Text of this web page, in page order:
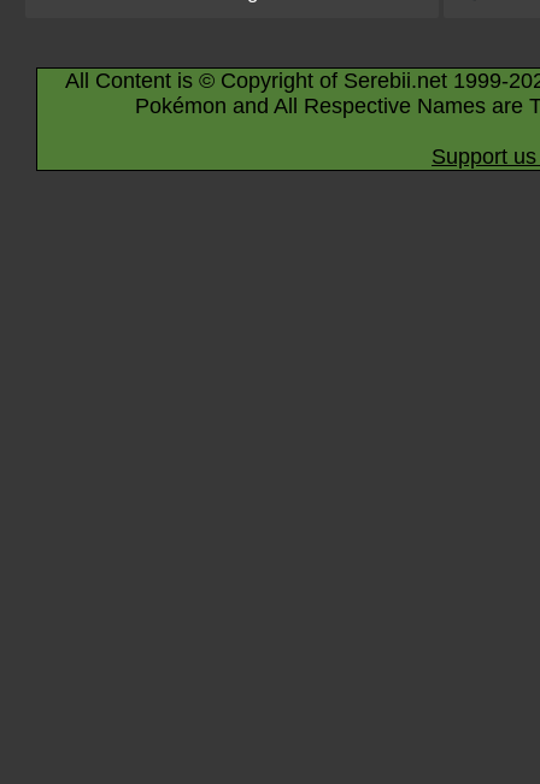
All Content is © Copyright of Serebii.net 1999-
Pokémon and All Respective Names are
Support